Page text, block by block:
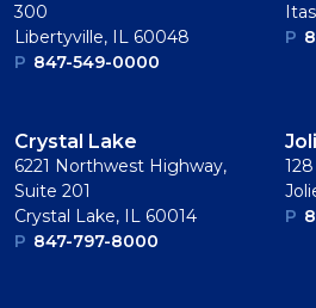
300
Libertyville, IL 60048
P 847-549-0000
P
Crystal Lake
6221 Northwest Highway,
Suite 201
Crystal Lake, IL 60014
P 847-797-8000
P